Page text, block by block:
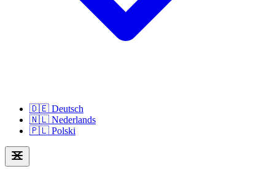
🇩🇪 Deutsch
🇳🇱 Nederlands
🇵🇱 Polski